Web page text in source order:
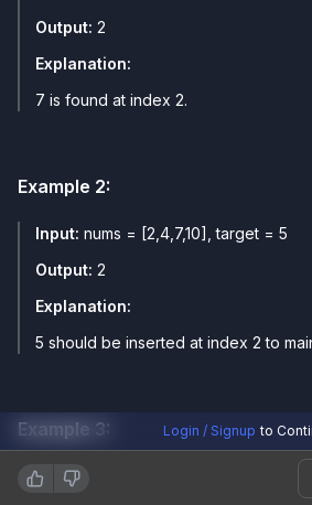
Output: 2
Explanation:
7 is found at index 2.
Example 2:
Input: nums = [2,4,7,10], target = 5
Output: 2
Explanation:
5 should be inserted at index 2 to
Example 3:
Input:
Login / Signup to